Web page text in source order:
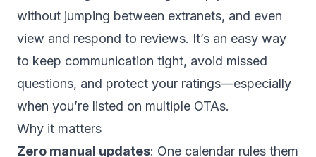
without jumping between extranets, and even
view and respond to reviews. It’s an easy way
to keep communication tight, avoid missed
questions, and protect your ratings—especially
when you’re listed on multiple OTAs.
Why it matters
Zero manual updates: One calendar rules them